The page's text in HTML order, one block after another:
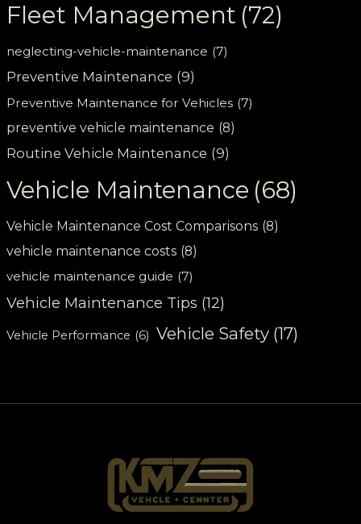
Fleet Management (72)
neglecting-vehicle-maintenance (7)
Preventive Maintenance (9)
Preventive Maintenance for Vehicles (7)
preventive vehicle maintenance (8)
Routine Vehicle Maintenance (9)
Vehicle Maintenance (68)
Vehicle Maintenance Cost Comparisons (8)
vehicle maintenance costs (8)
vehicle maintenance guide (7)
Vehicle Maintenance Tips (12)
Vehicle Performance (6) Vehicle Safety (17)